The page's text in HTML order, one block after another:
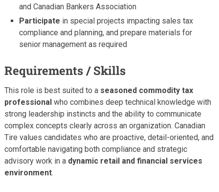
and Canadian Bankers Association
Participate in special projects impacting sales tax
compliance and planning, and prepare materials for
senior management as required
Requirements / Skills
This role is best suited to a seasoned commodity tax
professionalwho combines deep technical knowledge with
strong leadership instincts and the ability to communicate
complex concepts clearly across an organization. Canadian
Tire values candidates who are proactive, detail-oriented, and
comfortable navigating both compliance and strategic
advisory work in a dynamic retail and financial services
environment.